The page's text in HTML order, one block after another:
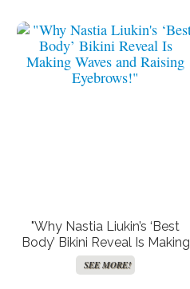
"Why Nastia Liukin’s ‘Best
Body’ Bikini Reveal Is Making
Waves and Raising
Eyebrows!"
SEE MORE!